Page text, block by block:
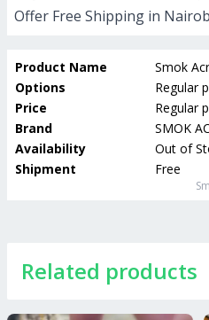
Offer Free Shipping in
Product Name
Smok
Options
Regular
Price
Regular
Brand
SMOK
Availability
Out of
Shipment
Free
Related products